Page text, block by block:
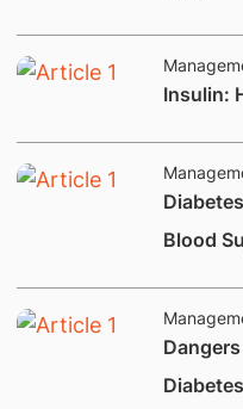
Insulin:
Blood
Diabetes